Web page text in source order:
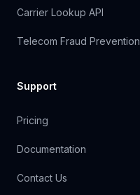
Carrier Lookup API
Telecom Fraud Prevention
Support
Pricing
Documentation
Contact Us